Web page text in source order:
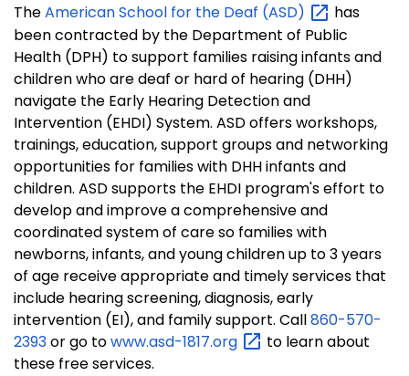
TheAmerican School for the Deaf (ASD)
has
been contracted by the Department of Public
Health (DPH) to support families raising infants and
children who are deaf or hard of hearing (DHH)
navigate the Early Hearing Detection and
Intervention (EHDI) System. ASD offers workshops,
trainings, education, support groups and networking
opportunities for families with DHH infants and
children. ASD supports the EHDI program's effort to
develop and improve a comprehensive and
coordinated system of care so families with
newborns, infants, and young children up to 3 years
of age receive appropriate and timely services that
include hearing screening, diagnosis, early
intervention (EI), and family support. Call860-570-
2393or go towww.asd-1817.org
to learn about
these free services.